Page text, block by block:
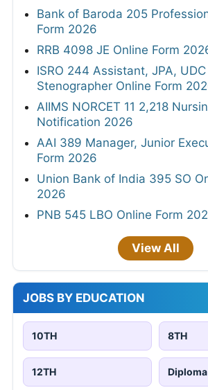
Bank of Baroda 205
Form 2026
RRB 4098 JE Online Form
ISRO 244 Assistant, JPA, UDC
Stenographer Online Form
AIIMS NORCET 11 2,218
Notification 2026
AAI 389 Manager, Junior
Form 2026
Union Bank of India 395 SO
2026
PNB 545 LBO Online Form
View All
JOBS BY EDUCATION
10TH 8TH
12TH Diploma